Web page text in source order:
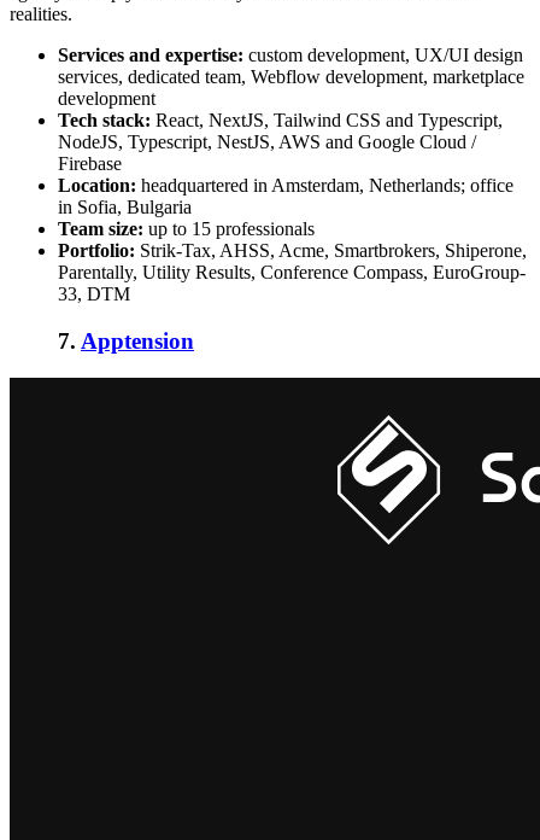
realities.
Services and expertise: custom development, UX/UI design
services, dedicated team, Webflow development, marketplace
development
Tech stack: React, NextJS, Tailwind CSS and Typescript,
NodeJS, Typescript, NestJS, AWS and Google Cloud /
Firebase
Location: headquartered in Amsterdam, Netherlands; office
in Sofia, Bulgaria
Team size: up to 15 professionals
Portfolio: Strik-Tax, AHSS, Acme, Smartbrokers, Shiperone,
Parentally, Utility Results, Conference Compass, EuroGroup-
33, DTM
7. Apptension